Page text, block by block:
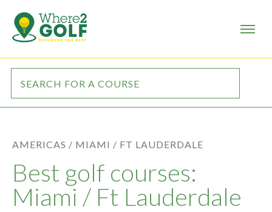
AMERICAS / MIAMI / FT LAUDERDALE
Best golf courses:
Miami / Ft Lauderdale